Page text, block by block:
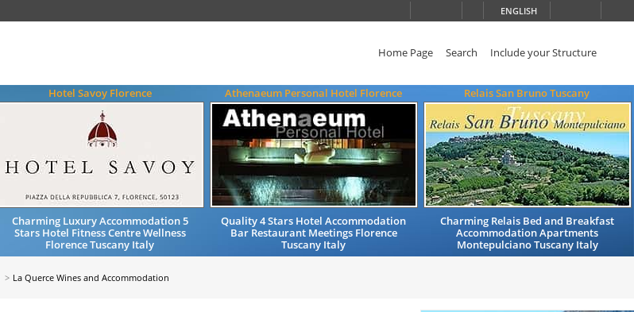
ENGLISH
Home Page Search Include your Structure
Hotel Savoy Florence
Charming Luxury Accommodation 5
Stars Hotel Fitness Centre Wellness
Florence Tuscany Italy
Athenaeum Personal Hotel Florence
Quality 4 Stars Hotel Accommodation
Bar Restaurant Meetings Florence
Tuscany Italy
Relais San Bruno Tuscany
Charming Relais Bed and Breakfast
Accommodation Apartments
Montepulciano Tuscany Italy
La Querce Wines and Accommodation